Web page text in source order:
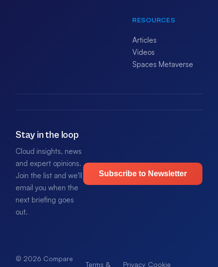
RESOURCES
Articles
Videos
Spaces Metaverse
Stay in the loop
Cloud insights, news
and expert opinions.
Join the list and we'll
email you when the
next briefing goes
out.
Subscribe to Newsletter
© 2026 Compare
Terms & Privacy Cookie